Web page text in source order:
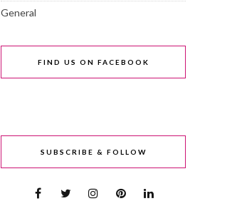
General
FIND US ON FACEBOOK
SUBSCRIBE & FOLLOW